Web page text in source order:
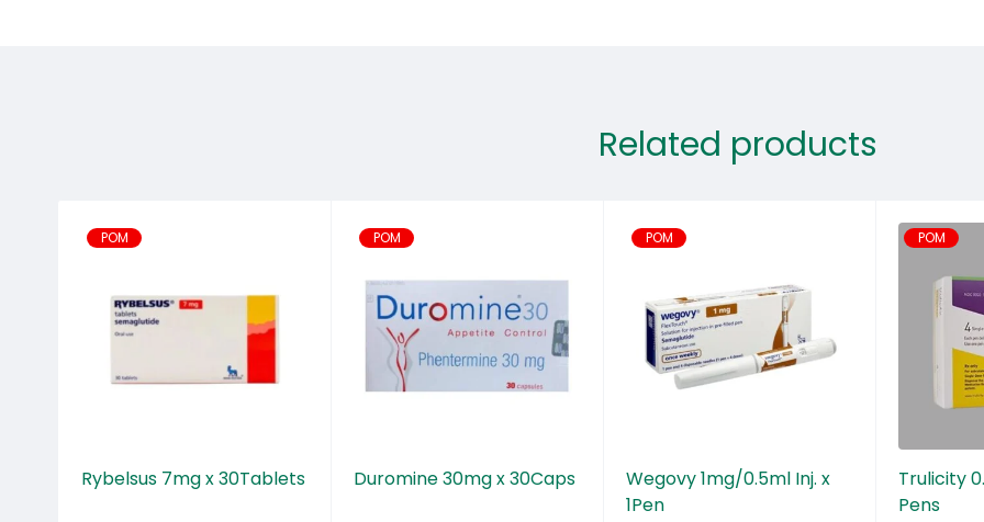
Related products
POM
Rybelsus 7mg x 30Tablets
POM
Duromine 30mg x 30Caps
POM
Wegovy 1mg/0.5ml Inj. x
1Pen
POM
Trulicity
Pens